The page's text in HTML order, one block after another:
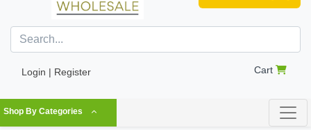
Login | Register Cart
Shop By Categories